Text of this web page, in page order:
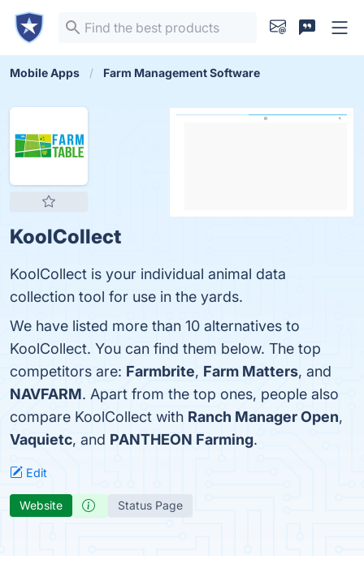
Mobile Apps Farm Management Software
KoolCollect
KoolCollect is your individual animal data
collection tool for use in the yards.
We have listed more than 10 alternatives to
KoolCollect. You can find them below. The top
competitors are: Farmbrite, Farm Matters, and
NAVFARM. Apart from the top ones, people also
compare KoolCollect with Ranch Manager Open,
Vaquietc, and PANTHEON Farming.
Edit
Website Status Page